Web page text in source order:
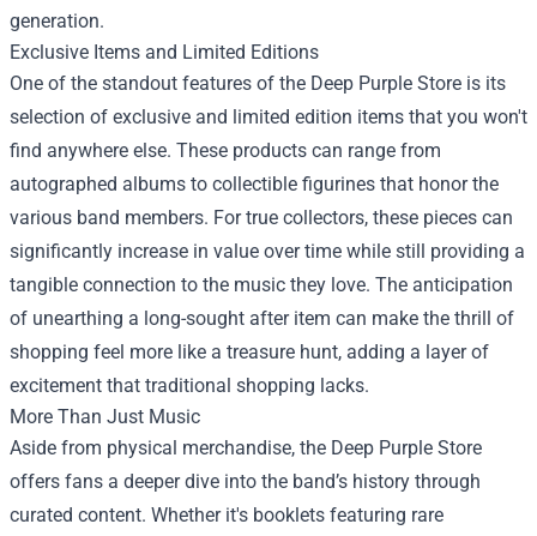
generation.
Exclusive Items and Limited Editions
One of the standout features of the Deep Purple Store is its
selection of exclusive and limited edition items that you won't
find anywhere else. These products can range from
autographed albums to collectible figurines that honor the
various band members. For true collectors, these pieces can
significantly increase in value over time while still providing a
tangible connection to the music they love. The anticipation
of unearthing a long-sought after item can make the thrill of
shopping feel more like a treasure hunt, adding a layer of
excitement that traditional shopping lacks.
More Than Just Music
Aside from physical merchandise, the Deep Purple Store
offers fans a deeper dive into the band’s history through
curated content. Whether it's booklets featuring rare